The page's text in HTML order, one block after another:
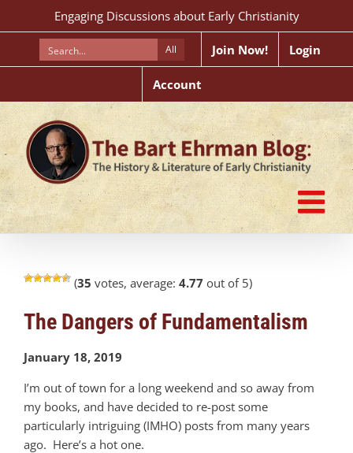
to
Engaging Discussions about Early Christianity
All Join Now! Login
Account
(35 votes, average: 4.77 out of 5)
The Dangers of Fundamentalism
January 18, 2019
I’m out of town for a long weekend and so away from
my books, and have decided to re-post some
particularly intriguing (IMHO) posts from many years
ago. Here’s a hot one.